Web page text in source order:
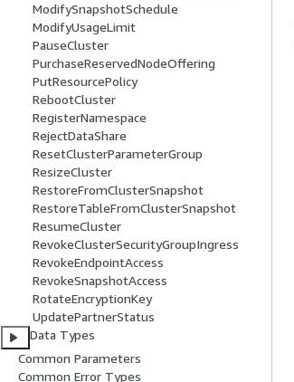
ModifySnapshotSchedule
ModifyUsageLimit
PauseCluster
PurchaseReservedNodeOffering
PutResourcePolicy
RebootCluster
RegisterNamespace
RejectDataShare
ResetClusterParameterGroup
ResizeCluster
RestoreFromClusterSnapshot
RestoreTableFromClusterSnapshot
ResumeCluster
RevokeClusterSecurityGroupIngress
RevokeEndpointAccess
RevokeSnapshotAccess
RotateEncryptionKey
UpdatePartnerStatus
Data Types
Common Parameters
Common Error Types